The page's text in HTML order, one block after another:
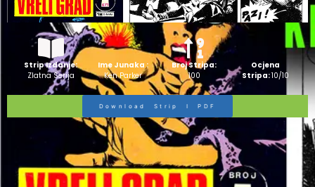
Strip Izdanje:
Zlatna Serija
Ime Junaka :
Ken Parker
Broj Stripa:
100
Ocjena
Stripa:10/10
Download Strip I PDF